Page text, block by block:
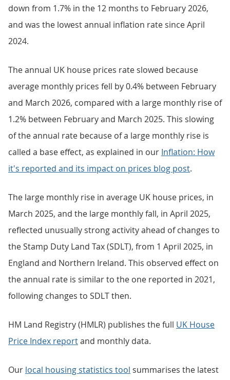
down from 1.7% in the 12 months to February 2026,
and was the lowest annual inflation rate since April
2024.
The annual UK house prices rate slowed because
average monthly prices fell by 0.4% between February
and March 2026, compared with a large monthly rise of
1.2% between February and March 2025. This slowing
of the annual rate because of a large monthly rise is
called a base effect, as explained in our Inflation: How
it's reported and its impact on prices blog post.
The large monthly rise in average UK house prices, in
March 2025, and the large monthly fall, in April 2025,
reflected unusually strong activity ahead of changes to
the Stamp Duty Land Tax (SDLT), from 1 April 2025, in
England and Northern Ireland. This observed effect on
the annual rate is similar to the one reported in 2021,
following changes to SDLT then.
HM Land Registry (HMLR) publishes the full UK House
Price Index reportand monthly data.
Our local housing statistics tool summarises the latest